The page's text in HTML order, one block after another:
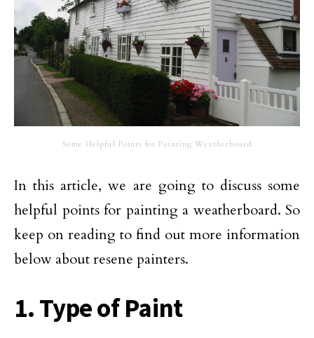
Some Helpful Points for Painting Weatherboard
In this article, we are going to discuss some
helpful points for painting a weatherboard. So
keep on reading to find out more information
below about resene painters.
1. Type of Paint